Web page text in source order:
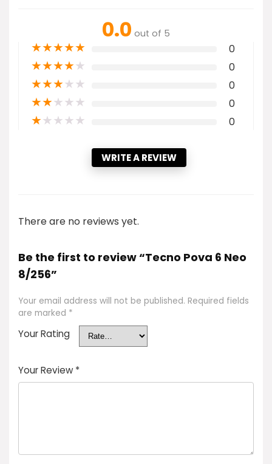
0.0 out of 5
★★★★★ 0
★★★★★ 0
★★★★★ 0
★★★★★ 0
★★★★★ 0
WRITE A REVIEW
There are no reviews yet.
Be the first to review “Tecno Pova 6 Neo
8/256”
Your email address will not be published. Required fields
are marked *
Your Rating
Your Review *